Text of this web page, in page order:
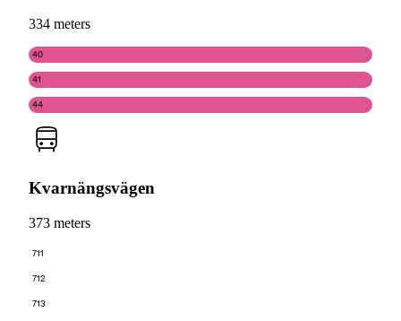
334 meters
40
41
44
Kvarnängsvägen
373 meters
711
712
713